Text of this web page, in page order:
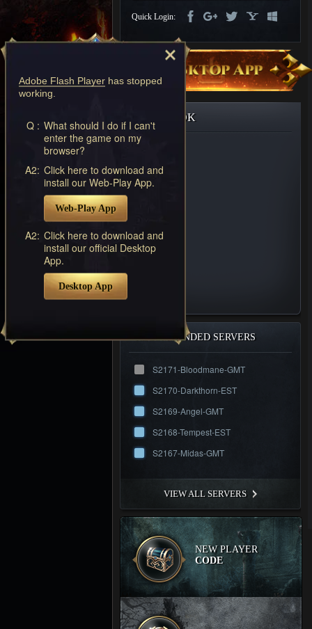
Discord
Furious
Wings
Angels-
Paradise
Quick Login:
FACEBOOK
RECOMMENDED SERVERS
S2171-Bloodmane-GMT
S2170-Darkthorn-EST
S2169-Angel-GMT
S2168-Tempest-EST
S2167-Midas-GMT
VIEW ALL SERVERS
NEW PLAYER
CODE
Adobe Flash Player has stopped
working.
Q : What should I do if I can't
enter the game on my
browser?
A2: Click here to download and
install our Web-Play App.
Web-Play App
A2: Click here to download and
install our official Desktop
App.
Desktop App